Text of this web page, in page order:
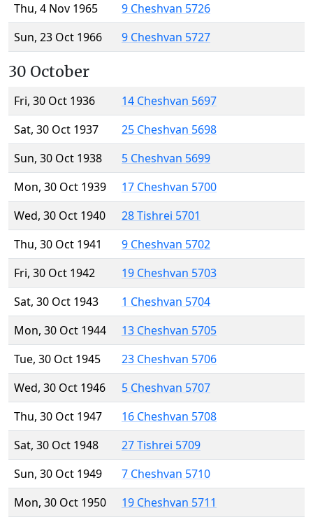
Thu, 4 Nov 1965
9 Cheshvan 5726
Sun, 23 Oct 1966
9 Cheshvan 5727
30 October
Fri, 30 Oct 1936
14 Cheshvan 5697
Sat, 30 Oct 1937
25 Cheshvan 5698
Sun, 30 Oct 1938
5 Cheshvan 5699
Mon, 30 Oct 1939
17 Cheshvan 5700
Wed, 30 Oct 1940
28 Tishrei 5701
Thu, 30 Oct 1941
9 Cheshvan 5702
Fri, 30 Oct 1942
19 Cheshvan 5703
Sat, 30 Oct 1943
1 Cheshvan 5704
Mon, 30 Oct 1944
13 Cheshvan 5705
Tue, 30 Oct 1945
23 Cheshvan 5706
Wed, 30 Oct 1946
5 Cheshvan 5707
Thu, 30 Oct 1947
16 Cheshvan 5708
Sat, 30 Oct 1948
27 Tishrei 5709
Sun, 30 Oct 1949
7 Cheshvan 5710
Mon, 30 Oct 1950
19 Cheshvan 5711